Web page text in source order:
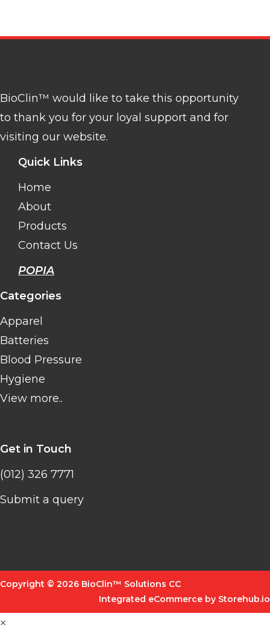
BioClin™ would like to take this opportunity
to thank you for your loyal support and for
visiting our website.
Quick Links
Home
About
Products
Contact Us
POPIA
Categories
Apparel
Batteries
Blood Pressure
Hygiene
View more..
Get in Touch
(012) 326 7771
Submit a query
Copyright © 2026 BioClin™ Solutions CC
Integrated eCommerce by Storehub.io
×